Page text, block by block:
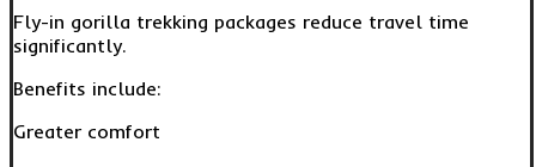
Fly-in gorilla trekking packages reduce travel time
significantly.
Benefits include:
Greater comfort